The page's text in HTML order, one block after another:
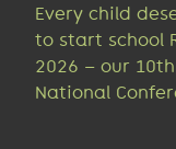
Every child
to start school
2026 – our 10th
National